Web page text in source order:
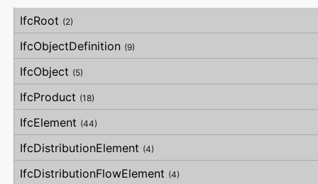
OrthogonalOrthogonality
VerticalOrthogonality
OverallStraightness
HorizontalStraightness
VerticalStraightness
Exclusions
Concept
Usage
Description
IfcRoot (2)
IfcObjectDefinition (9)
IfcObject (5)
IfcProduct (18)
IfcElement (44)
IfcDistributionElement (4)
IfcDistributionFlowElement (4)